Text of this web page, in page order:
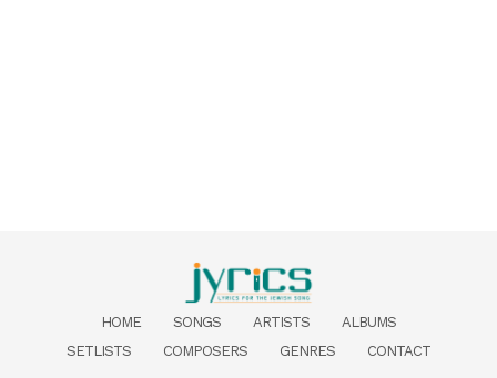
HOME SONGS ARTISTS
ALBUMS
SETLISTS
COMPOSERS GENRES CONTACT